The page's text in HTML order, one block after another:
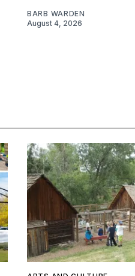
BARB WARDEN
August 4, 2026